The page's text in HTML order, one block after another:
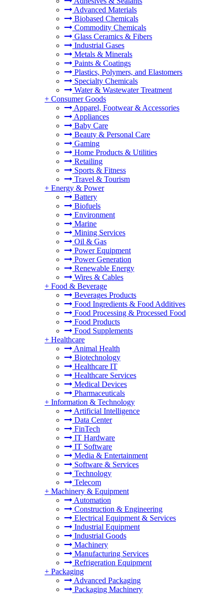
Advanced Materials
Biobased Chemicals
Commodity Chemicals
Glass Ceramics & Fibers
Industrial Gases
Metals & Minerals
Paints & Coatings
Plastics, Polymers, and Elastomers
Specialty Chemicals
Water & Wastewater Treatment
+ Consumer Goods
Apparel, Footwear & Accessories
Appliances
Baby Care
Beauty & Personal Care
Gaming
Home Products & Utilities
Retailing
Sports & Fitness
Travel & Tourism
+ Energy & Power
Battery
Biofuels
Environment
Marine
Mining Services
Oil & Gas
Power Equipment
Power Generation
Renewable Energy
Wires & Cables
+ Food & Beverage
Beverages Products
Food Ingredients & Food Additives
Food Processing & Processed Food
Food Products
Food Supplements
+ Healthcare
Animal Health
Biotechnology
Healthcare IT
Healthcare Services
Medical Devices
Pharmaceuticals
+ Information & Technology
Artificial Intelligence
Data Center
FinTech
IT Hardware
IT Software
Media & Entertainment
Software & Services
Technology
Telecom
+ Machinery & Equipment
Automation
Construction & Engineering
Electrical Equipment & Services
Industrial Equipment
Industrial Goods
Machinery
Manufacturing Services
Refrigeration Equipment
+ Packaging
Advanced Packaging
Packaging Machinery